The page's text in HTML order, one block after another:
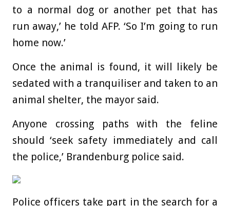
to a normal dog or another pet that has
run away,’ he told AFP. ‘So I’m going to run
home now.’
Once the animal is found, it will likely be
sedated with a tranquiliser and taken to an
animal shelter, the mayor said.
Anyone crossing paths with the feline
should ‘seek safety immediately and call
the police,’ Brandenburg police said.
Police officers take part in the search for a